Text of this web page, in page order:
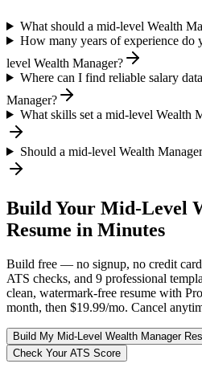
What should a mid-level Wealth
How many years of experience do
level Wealth Manager?
Where can I find reliable salary
Manager?
What skills set a mid-level Wealth
Should a mid-level Wealth
Build Your Mid-Level
Resume in Minutes
Build free — no signup, no credit
ATS checks, and 9 professional
clean, watermark-free resume with
month, then $19.99/mo. Cancel
Build My Mid-Level Wealth Manager
Check Your ATS Score